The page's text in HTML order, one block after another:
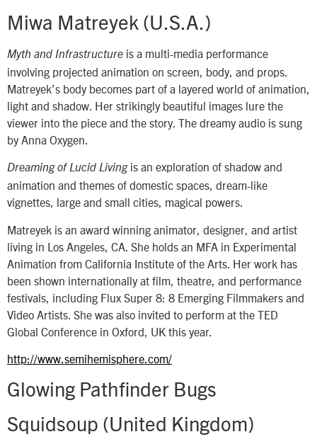
Miwa Matreyek (U.S.A.)
Myth and Infrastructure is a multi-media performance
involving projected animation on screen, body, and props.
Matreyek’s body becomes part of a layered world of animation,
light and shadow. Her strikingly beautiful images lure the
viewer into the piece and the story. The dreamy audio is sung
by Anna Oxygen.
Dreaming of Lucid Livingis an exploration of shadow and
animation and themes of domestic spaces, dream-like
vignettes, large and small cities, magical powers.
Matreyek is an award winning animator, designer, and artist
living in Los Angeles, CA. She holds an MFA in Experimental
Animation from California Institute of the Arts. Her work has
been shown internationally at film, theatre, and performance
festivals, including Flux Super 8: 8 Emerging Filmmakers and
Video Artists. She was also invited to perform at the TED
Global Conference in Oxford, UK this year.
http://www.semihemisphere.com/
Glowing Pathfinder Bugs
Squidsoup (United Kingdom)